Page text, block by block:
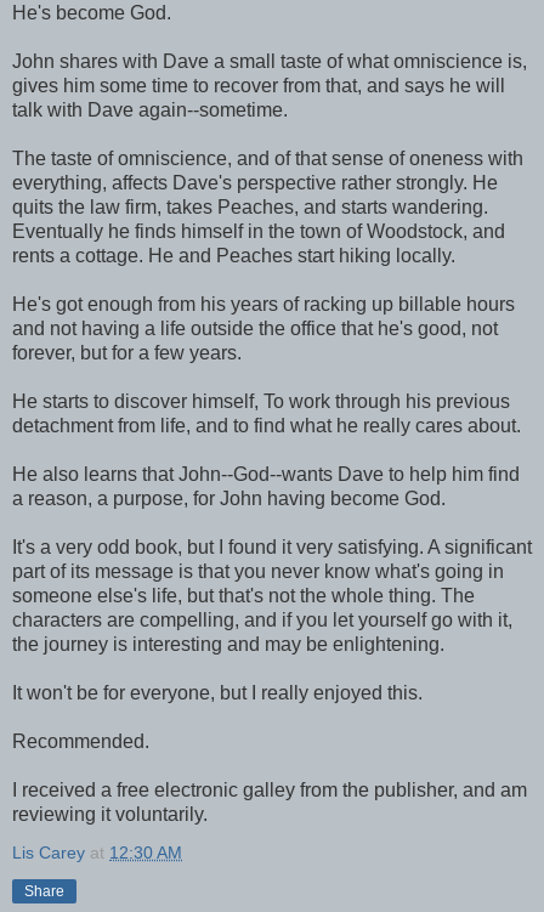
He's become God.
John shares with Dave a small taste of what omniscience is,
gives him some time to recover from that, and says he will
talk with Dave again--sometime.
The taste of omniscience, and of that sense of oneness with
everything, affects Dave's perspective rather strongly. He
quits the law firm, takes Peaches, and starts wandering.
Eventually he finds himself in the town of Woodstock, and
rents a cottage. He and Peaches start hiking locally.
He's got enough from his years of racking up billable hours
and not having a life outside the office that he's good, not
forever, but for a few years.
He starts to discover himself, To work through his previous
detachment from life, and to find what he really cares about.
He also learns that John--God--wants Dave to help him find
a reason, a purpose, for John having become God.
It's a very odd book, but I found it very satisfying. A significant
part of its message is that you never know what's going in
someone else's life, but that's not the whole thing. The
characters are compelling, and if you let yourself go with it,
the journey is interesting and may be enlightening.
It won't be for everyone, but I really enjoyed this.
Recommended.
I received a free electronic galley from the publisher, and am
reviewing it voluntarily.
Lis Carey at 12:30 AM
Share